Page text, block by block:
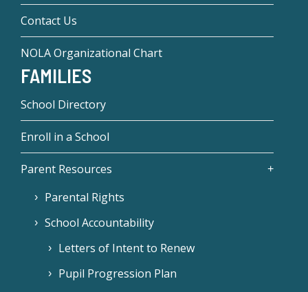
Contact Us
NOLA Organizational Chart
FAMILIES
School Directory
Enroll in a School
Parent Resources
Parental Rights
School Accountability
Letters of Intent to Renew
Pupil Progression Plan